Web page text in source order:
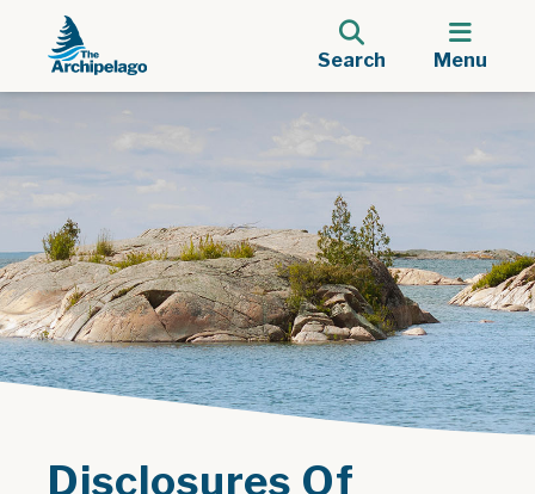
Search Menu
Disclosures Of